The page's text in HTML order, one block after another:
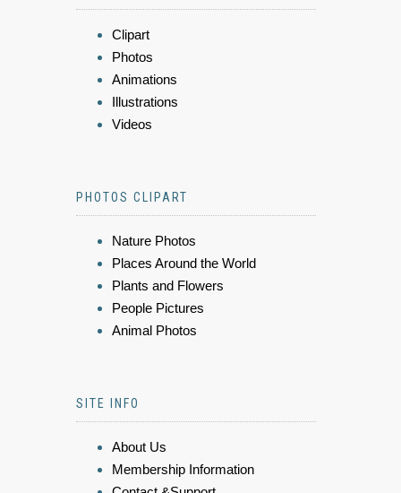
Clipart
Photos
Animations
Illustrations
Videos
PHOTOS CLIPART
Nature Photos
Places Around the World
Plants and Flowers
People Pictures
Animal Photos
SITE INFO
About Us
Membership Information